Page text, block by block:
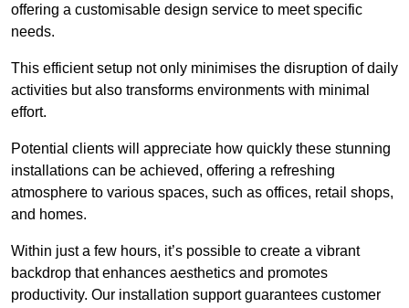
offering a customisable design service to meet specific
needs.
This efficient setup not only minimises the disruption of daily
activities but also transforms environments with minimal
effort.
Potential clients will appreciate how quickly these stunning
installations can be achieved, offering a refreshing
atmosphere to various spaces, such as offices, retail shops,
and homes.
Within just a few hours, it’s possible to create a vibrant
backdrop that enhances aesthetics and promotes
productivity. Our installation support guarantees customer